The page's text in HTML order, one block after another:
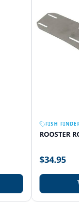
FISH
ROOSTER
$34.95